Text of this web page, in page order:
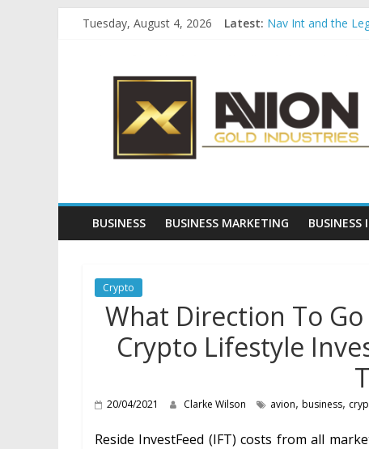
Tuesday, August 4, 2026 Latest: Nav Int and the
Evaluating
Why Gold
Avion
Gold
Industries
Gold
Investment
BUSINESS BUSINESS MARKETING BUSINESS
Crypto
What Direction To
Crypto Lifestyle
20/04/2021 Clarke Wilson avion, business,
Reside InvestFeed (IFT) costs from all